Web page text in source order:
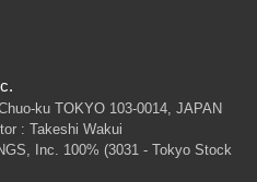
ku TOKYO 103-0014, JAPAN
: Takeshi Wakui
Inc. 100% (3031 - Tokyo Stock